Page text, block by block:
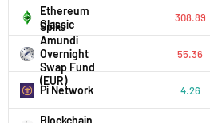
Ethereum
Classic
308.89
Spiko
Amundi
Overnight
Swap Fund
(EUR)
55.36
Pi Network 4.26
Blockchain